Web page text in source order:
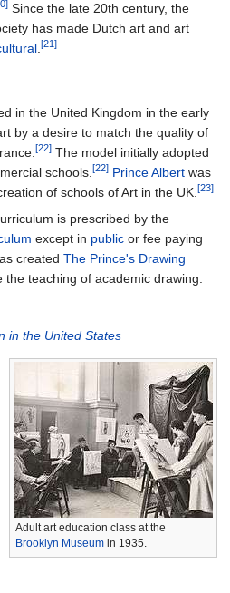
Since the late 20th century, the
has made Dutch art and art
.[21]
in the United Kingdom in the early
by a desire to match the quality of
[22] The model initially adopted
schools. [22] Prince Albert was
of schools of Art in the UK. [23]
is prescribed by the
except in public or fee paying
created The Prince's Drawing
the teaching of academic drawing.
in the United States
Adult art education class at the
Brooklyn Museum in 1935.